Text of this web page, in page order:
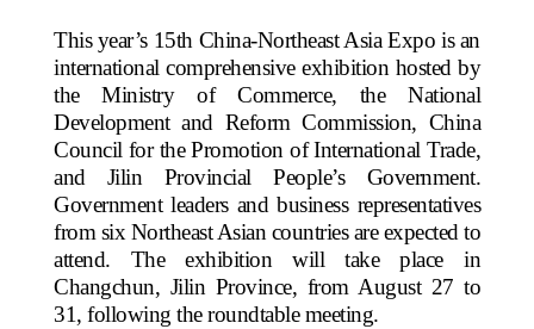
This year’s 15th China-Northeast Asia Expo is an
international comprehensive exhibition hosted by
the Ministry of Commerce, the National
Development and Reform Commission, China
Council for the Promotion of International Trade,
and Jilin Provincial People’s Government.
Government leaders and business representatives
from six Northeast Asian countries are expected to
attend. The exhibition will take place in
Changchun, Jilin Province, from August 27 to
31, following the roundtable meeting.